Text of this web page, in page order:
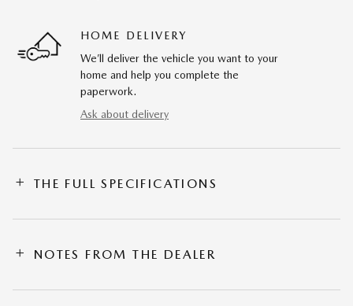
HOME DELIVERY
We’ll deliver the vehicle you want to your
home and help you complete the
paperwork.
Ask about delivery
THE FULL SPECIFICATIONS
NOTES FROM THE DEALER